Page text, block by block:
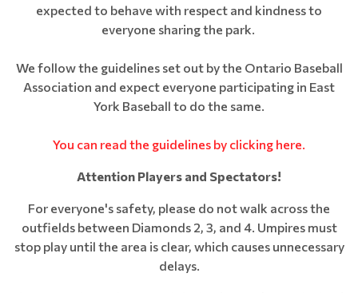
expected to behave with respect and kindness to
everyone sharing the park.
We follow the guidelines set out by the Ontario Baseball
Association and expect everyone participating in East
York Baseball to do the same.
You can read the guidelines by clicking here.
Attention Players and Spectators!
For everyone's safety, please do not walk across the
outfields between Diamonds 2, 3, and 4. Umpires must
stop play until the area is clear, which causes unnecessary
delays.